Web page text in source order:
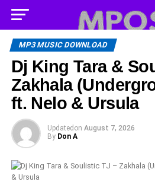
MP3 MUSIC DOWNLOAD
Dj King Tara &
Zakhala
ft. Nelo & Ursula
Updated on August 7, 2026
By Don A